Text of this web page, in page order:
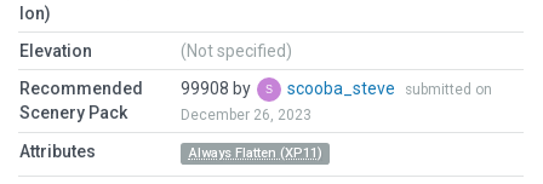
lon)
Elevation
(Not specified)
Recommended
Scenery Pack
99908 by scooba_steve
submitted on
December 26, 2023
Attributes Always Flatten (XP11)